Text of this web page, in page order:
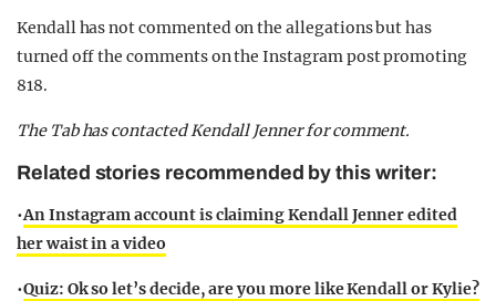
Kendall has not commented on the allegations but has
turned off the comments on the Instagram post promoting
818.
The Tab has contacted Kendall Jenner for comment.
Related stories recommended by this writer:
•An Instagram account is claiming Kendall Jenner edited
her waist in a video
•Quiz: Ok so let’s decide, are you more like Kendall or Kylie?